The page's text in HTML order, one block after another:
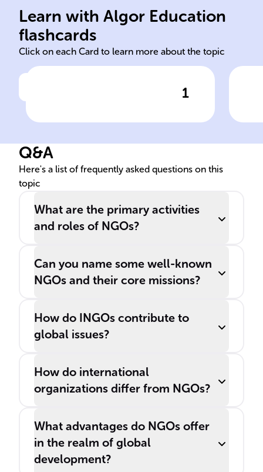
Learn with Algor Education
flashcards
Click on each Card to learn more about the topic
1
Voluntary, independent
groups with social missions,
Q&A
Here's a list of frequently asked questions on this
topic
What are the primary activities
and roles of NGOs?
Can you name some well-known
NGOs and their core missions?
How do INGOs contribute to
global issues?
How do international
organizations differ from NGOs?
What advantages do NGOs offer
in the realm of global
development?